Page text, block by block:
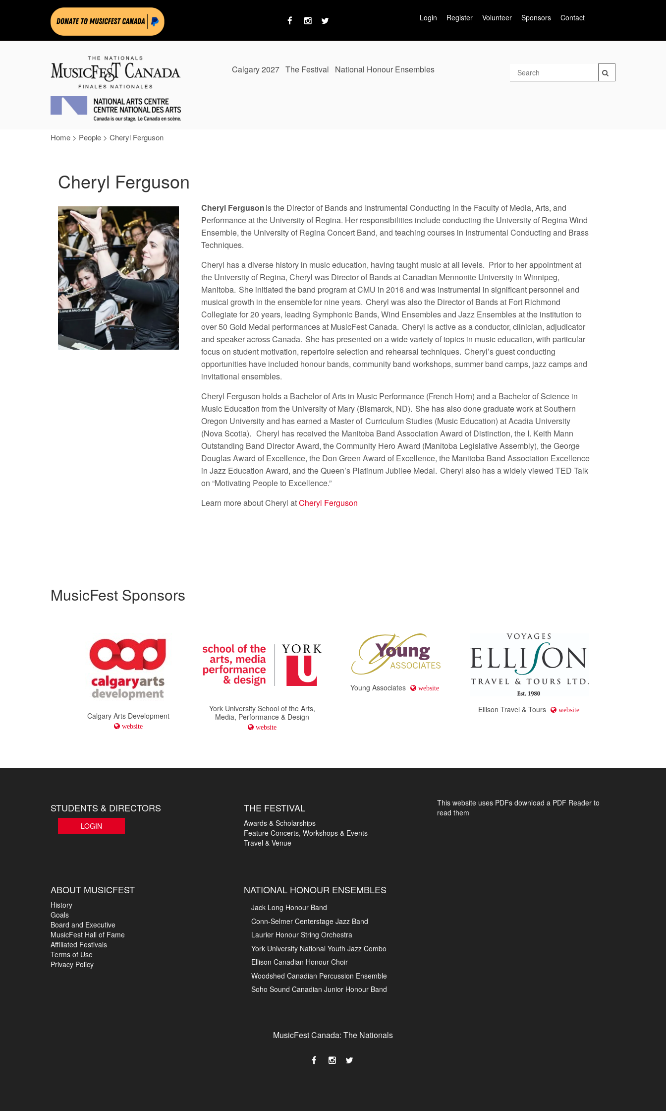
Login Register Volunteer Sponsors Contact
Calgary 2027 The Festival National Honour Ensembles
Home > People > Cheryl Ferguson
Cheryl Ferguson
Cheryl Fergusonis the Director of Bands and Instrumental Conducting in the Faculty of Media, Arts, and
Performance at the University of Regina. Her responsibilities include conducting the University of Regina Wind
Ensemble, the University of Regina Concert Band, and teaching courses in Instrumental Conducting and Brass
Techniques.
Cheryl has a diverse history in music education, having taught music at all levels. Prior to her appointment at
the University of Regina, Cheryl was Director of Bands at Canadian Mennonite University in Winnipeg,
Manitoba. She initiated the band program at CMU in 2016 and was instrumental in significant personnel and
musical growth in the ensemble for nine years. Cheryl was also the Director of Bands at Fort Richmond
Collegiate for 20 years, leading Symphonic Bands, Wind Ensembles and Jazz Ensembles at the institution to
over 50 Gold Medal performances at MusicFest Canada. Cheryl is active as a conductor, clinician, adjudicator
and speaker across Canada. She has presented on a wide variety of topics in music education, with particular
focus on student motivation, repertoire selection and rehearsal techniques. Cheryl’s guest conducting
opportunities have included honour bands, community band workshops, summer band camps, jazz camps and
invitational ensembles.
Cheryl Ferguson holds a Bachelor of Arts in Music Performance (French Horn) and a Bachelor of Science in
Music Education from the University of Mary (Bismarck, ND). She has also done graduate work at Southern
Oregon University and has earned a Master of Curriculum Studies (Music Education) at Acadia University
(Nova Scotia). Cheryl has received the Manitoba Band Association Award of Distinction, the I. Keith Mann
Outstanding Band Director Award, the Community Hero Award (Manitoba Legislative Assembly), the George
Douglas Award of Excellence, the Don Green Award of Excellence, the Manitoba Band Association Excellence
in Jazz Education Award, and the Queen’s Platinum Jubilee Medal. Cheryl also has a widely viewed TED Talk
on “Motivating People to Excellence.”
Learn more about Cheryl atCheryl Ferguson
MusicFest Sponsors
Calgary Arts Development
website
York University School of the Arts,
Media, Performance & Design
website
Young Associates website
Ellison Travel & Tours website
STUDENTS & DIRECTORS
LOGIN
THE FESTIVAL
Awards & Scholarships
Feature Concerts, Workshops & Events
Travel & Venue
This website uses PDFs download a PDF Reader to
read them
ABOUT MUSICFEST
History
Goals
Board and Executive
MusicFest Hall of Fame
Affiliated Festivals
Terms of Use
Privacy Policy
NATIONAL HONOUR ENSEMBLES
Jack Long Honour Band
Conn-Selmer Centerstage Jazz Band
Laurier Honour String Orchestra
York University National Youth Jazz Combo
Ellison Canadian Honour Choir
Woodshed Canadian Percussion Ensemble
Soho Sound Canadian Junior Honour Band
MusicFest Canada: The Nationals